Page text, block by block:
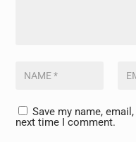
Save my name,
next time I comment.